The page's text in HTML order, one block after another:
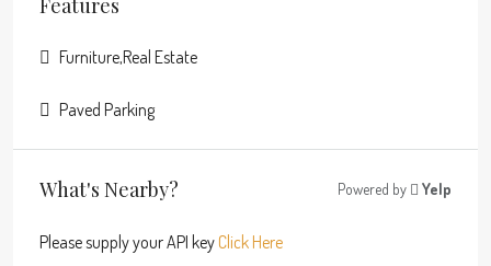
Features
Furniture,Real Estate
Paved Parking
What's Nearby? Powered by Yelp
Please supply your API key Click Here